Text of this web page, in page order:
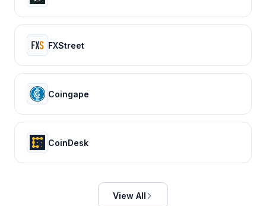
FXStreet
Coingape
CoinDesk
View All